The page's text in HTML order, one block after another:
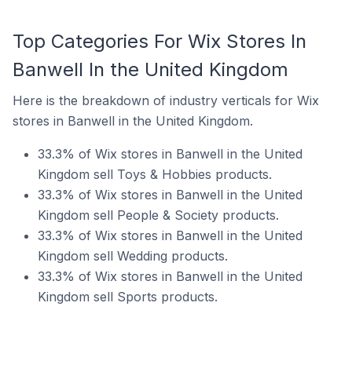
Top Categories For Wix Stores In
Banwell In the United Kingdom
Here is the breakdown of industry verticals for Wix
stores in Banwell in the United Kingdom.
33.3% of Wix stores in Banwell in the United
Kingdom sell Toys & Hobbies products.
33.3% of Wix stores in Banwell in the United
Kingdom sell People & Society products.
33.3% of Wix stores in Banwell in the United
Kingdom sell Wedding products.
33.3% of Wix stores in Banwell in the United
Kingdom sell Sports products.